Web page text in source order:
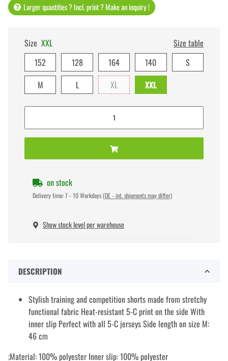
Larger quantities ? Incl. print ? Make an inquiry !
Size XXL
Size table
152
128 164 140
S
M
L XL XXL
on stock
Delivery time:7 - 10 Workdays (DE - int. shipments may differ)
Show stock level per warehouse
DESCRIPTION
Stylish training and competition shorts made from stretchy
functional fabric Heat-resistant 5-C print on the side With
inner slip Perfect with all 5-C jerseys Side length on size M:
46 cm
;Material: 100% polyester Inner slip: 100% polyester